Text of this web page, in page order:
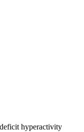
hyperactivity